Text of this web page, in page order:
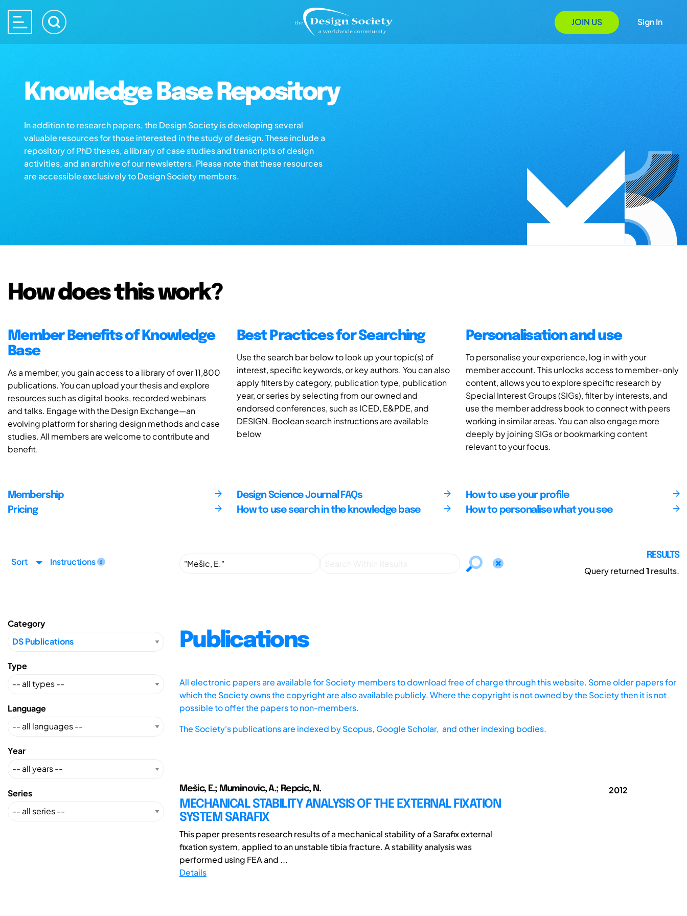
JOIN US Sign In
Knowledge Base Repository
In addition to research papers, the Design Society is developing several
valuable resources for those interested in the study of design. These include a
repository of PhD theses, a library of case studies and transcripts of design
activities, and an archive of our newsletters. Please note that these resources
are accessible exclusively to Design Society members.
How does this work?
Member Benefits of Knowledge
Base
As a member, you gain access to a library of over 11,800
publications. You can upload your thesis and explore
resources such as digital books, recorded webinars
and talks. Engage with the Design Exchange—an
evolving platform for sharing design methods and case
studies. All members are welcome to contribute and
benefit.
Best Practices for Searching
Use the search bar below to look up your topic(s) of
interest, specific keywords, or key authors. You can also
apply filters by category, publication type, publication
year, or series by selecting from our owned and
endorsed conferences, such as ICED, E&PDE, and
DESIGN. Boolean search instructions are available
below
Personalisation and use
To personalise your experience, log in with your
member account. This unlocks access to member-only
content, allows you to explore specific research by
Special Interest Groups (SIGs), filter by interests, and
use the member address book to connect with peers
working in similar areas. You can also engage more
deeply by joining SIGs or bookmarking content
relevant to your focus.
Membership
Pricing
Design Science Journal FAQs
How to use search in the knowledge base
How to use your profile
How to personalise what you see
Sort Instructions
RESULTS
Query returned1 results.
Category
Type
Language
Year
Series
Publications
All electronic papers are available for Society members to download free of charge through this website. Some older papers for
which the Society owns the copyright are also available publicly. Where the copyright is not owned by the Society then it is not
possible to offer the papers to non-members.
The Society's publications are indexed byScopus, Google Scholar, and other indexing bodies.
Mešic, E.; Muminovic, A.; Repcic, N.
MECHANICAL STABILITY ANALYSIS OF THE EXTERNAL FIXATION
SYSTEM SARAFIX
This paper presents research results of a mechanical stability of a Sarafix external
fixation system, applied to an unstable tibia fracture. A stability analysis was
performed using FEA and ...
Details
2012